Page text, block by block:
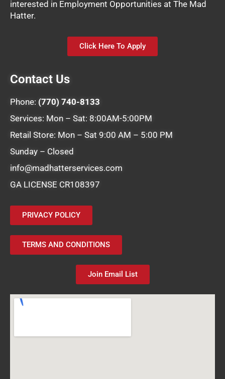
interested in Employment Opportunities at The Mad
Hatter.
Click Here To Apply
Contact Us
Phone: (770) 740-8133
Services: Mon – Sat: 8:00AM-5:00PM
Retail Store: Mon – Sat 9:00 AM – 5:00 PM
Sunday – Closed
info@madhatterservices.com
GA LICENSE CR108397
PRIVACY POLICY
TERMS AND CONDITIONS
Join Email List